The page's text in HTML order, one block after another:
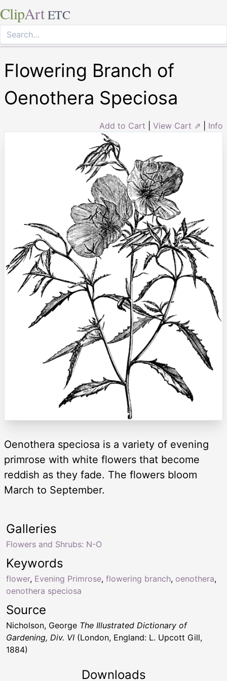
ClipArt ETC
Flowering Branch of
Oenothera Speciosa
Add to Cart View Cart ⇗ Info
Oenothera speciosa is a variety of evening
primrose with white flowers that become
reddish as they fade. The flowers bloom
March to September.
Keywords
flower, Evening Primrose, flowering branch, oenothera,
oenothera speciosa
Galleries
Flowers and Shrubs: N-O
Source
Nicholson, George The Illustrated Dictionary of
Gardening, Div. VI (London, England: L. Upcott Gill,
1884)
Downloads